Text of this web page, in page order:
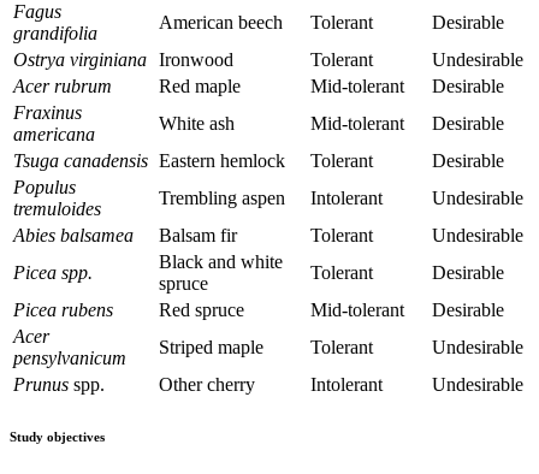
Fagus
grandifolia
American beech Tolerant
Desirable
Ostrya virginiana Ironwood Tolerant
Undesirable
Acer rubrum
Red maple Mid-tolerant
Desirable
Fraxinus
americana
White ash Mid-tolerant
Desirable
Tsuga canadensis Eastern hemlock Tolerant
Desirable
Populus
tremuloides
Trembling aspen Intolerant
Undesirable
Abies balsamea
Balsam fir Tolerant
Undesirable
Picea spp.
Black and white
spruce
Tolerant
Desirable
Picea rubens
Red spruce Mid-tolerant
Desirable
Acer
pensylvanicum
Striped maple Tolerant
Undesirable
Prunus spp. Other cherry Intolerant Undesirable
Study objectives